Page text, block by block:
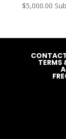
$5,000.00
TERMS